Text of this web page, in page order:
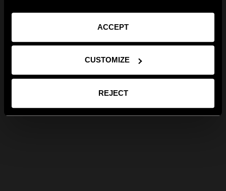
ACCEPT
CUSTOMIZE
REJECT